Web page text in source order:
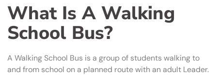
What Is A Walking
School Bus?
A Walking School Bus is a group of students walking to
and from school on a planned route with an adult Leader.